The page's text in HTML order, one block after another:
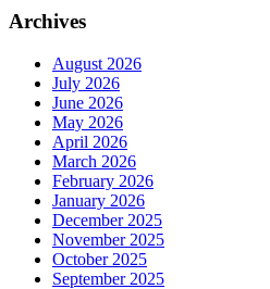
Archives
August 2026
July 2026
June 2026
May 2026
April 2026
March 2026
February 2026
January 2026
December 2025
November 2025
October 2025
September 2025